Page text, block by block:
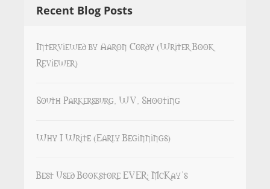
Recent Blog Posts
Interviewed by Aaron Cordy (Writer Book
Reviewer)
South Parkersburg, WV, Shooting
Why I Write (Early Beginnings)
Best Used Bookstore EVER: McKay’s